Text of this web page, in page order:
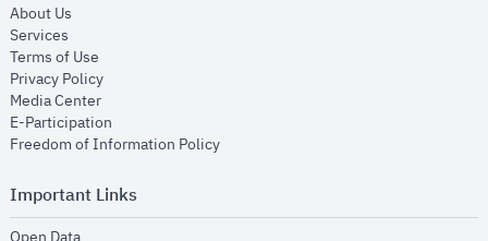
About Us
Services
Terms of Use
Privacy Policyopens in new window
Media Centeropens in new window
E-Participation
Freedom of Information Policyopens in new window
Important Links
opens in new window